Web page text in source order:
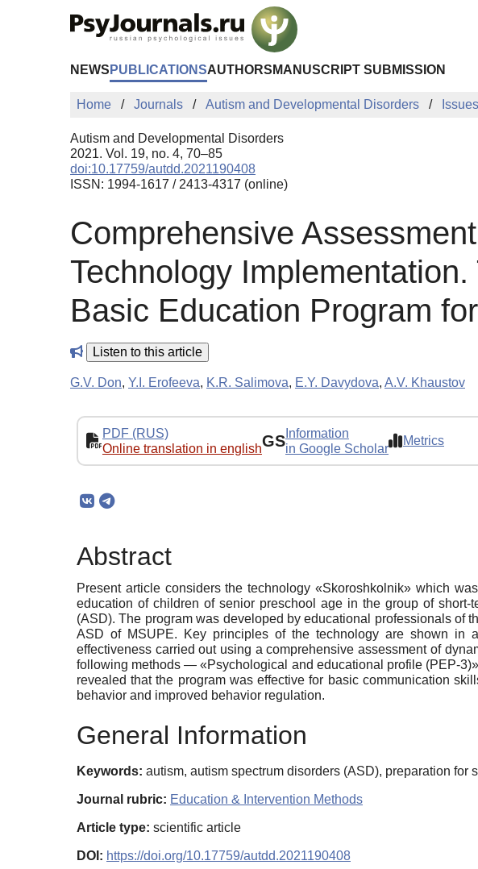
NEWS PUBLICATIONSAUTHORS MANUSCRIPT SUBMISSION
Home Journals Autism and Developmental Disorders Issues
Autism and Developmental Disorders
2021. Vol. 19, no. 4, 70–85
doi:10.17759/autdd.2021190408
ISSN: 1994-1617 / 2413-4317 (online)
Comprehensive
Technology
Basic Education Program
Listen to this article
G.V. Don, Y.I. Erofeeva, K.R. Salimova, E.Y. Davydova, A.V. Khaustov
PDF (RUS)
Online translation in englishGS Information
in Google Scholar
Metrics
Abstract
Present article considers the technology «Skoroshkolnik» which
education of children of senior preschool age in the group of
(ASD). The program was developed by educational professionals of
ASD of MSUPE. Key principles of the technology are shown in
effectiveness carried out using a comprehensive assessment of
following methods — «Psychological and educational profile (PEP-
revealed that the program was effective for basic communication
behavior and improved behavior regulation.
General Information
Keywords: autism, autism spectrum disorders (ASD), preparation for
Journal rubric: Education & Intervention Methods
Article type: scientific article
DOI: https://doi.org/10.17759/autdd.2021190408